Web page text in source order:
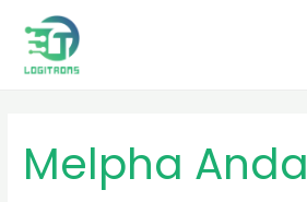
content
Melpha Anda